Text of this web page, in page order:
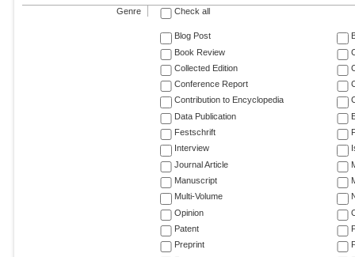
Genre Check all
Blog Post
Book Review
Collected Edition
Conference Report
Contribution to Encyclopedia
Data Publication
Festschrift
Interview
Journal Article
Manuscript
Multi-Volume
Opinion
Patent
Preprint